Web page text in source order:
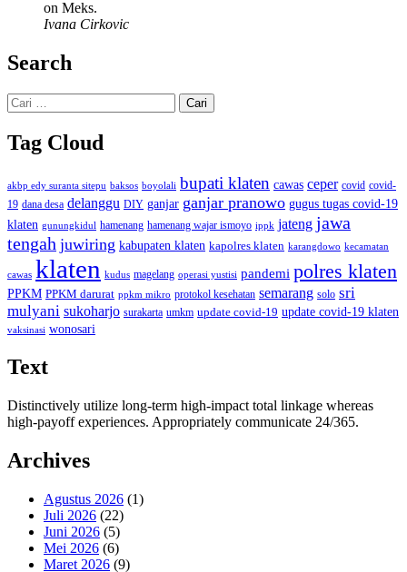
on Meks.
Ivana Cirkovic
Search
Cari
untuk:
Tag Cloud
akbp edy suranta sitepu baksos boyolali bupati klaten cawas ceper covid covid-
19 dana desa delanggu DIY ganjar ganjar pranowo gugus tugas covid-19
klaten gunungkidul hamenang hamenang wajar ismoyo ippk jateng jawa
tengah juwiring kabupaten klaten kapolres klaten karangdowo kecamatan
cawas klaten kudus magelang operasi yustisi pandemi polres klaten
PPKM PPKM darurat ppkm mikro protokol kesehatan semarang solo sri
mulyani sukoharjo surakarta umkm update covid-19 update covid-19 klaten
vaksinasi wonosari
Text
Distinctively utilize long-term high-impact total linkage whereas
high-payoff experiences. Appropriately communicate 24/365.
Archives
Agustus 2026 (1)
Juli 2026 (22)
Juni 2026 (5)
Mei 2026 (6)
Maret 2026 (9)